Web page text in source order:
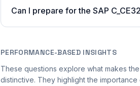
Can I prepare for the SAP
PERFORMANCE-BASED INSIGHTS
These questions explore what makes
distinctive. They highlight the